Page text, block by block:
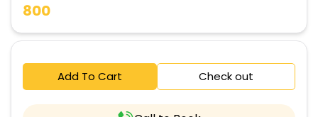
800
Add To Cart Check out